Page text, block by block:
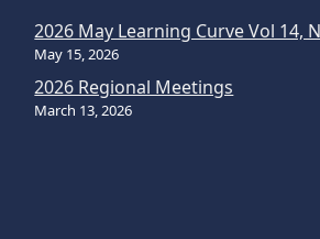
2026 May Learning Curve Vol 14,
May 15, 2026
2026 Regional Meetings
March 13, 2026